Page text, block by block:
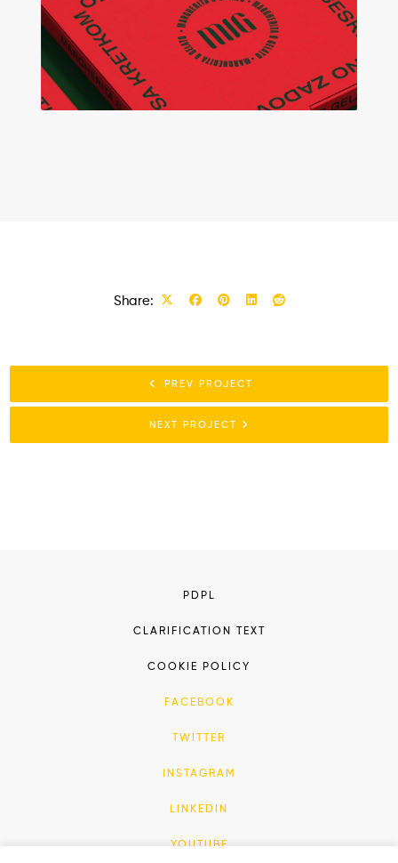
Share:
PREV PROJECT
NEXT PROJECT
PDPL
CLARIFICATION TEXT
COOKIE POLICY
FACEBOOK
TWITTER
INSTAGRAM
LINKEDIN
YOUTUBE